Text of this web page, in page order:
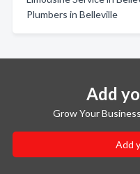
Plumbers in Belleville
Add
Grow Your
Add